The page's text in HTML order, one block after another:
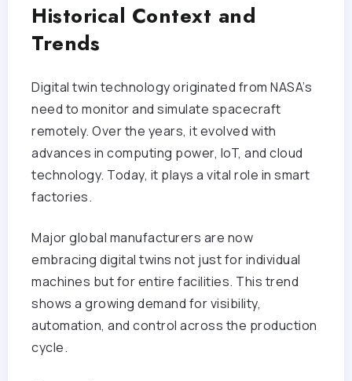
Historical Context and
Trends
Digital twin technology originated from NASA’s
need to monitor and simulate spacecraft
remotely. Over the years, it evolved with
advances in computing power, IoT, and cloud
technology. Today, it plays a vital role in smart
factories.
Major global manufacturers are now
embracing digital twins not just for individual
machines but for entire facilities. This trend
shows a growing demand for visibility,
automation, and control across the production
cycle.